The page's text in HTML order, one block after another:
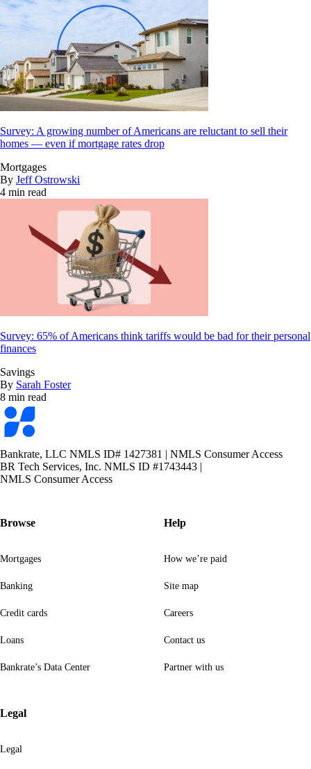
Survey: A growing number of Americans are reluctant to sell their
homes — even if mortgage rates drop
Mortgages
By Jeff Ostrowski
4 min read
Survey: 65% of Americans think tariffs would be bad for their personal
finances
Savings
By Sarah Foster
8 min read
Bankrate
logo
Bankrate, LLC NMLS ID# 1427381 | NMLS Consumer Access
BR Tech Services, Inc. NMLS ID #1743443 |
NMLS Consumer Access
Browse
Mortgages
Banking
Credit cards
Loans
Bankrate’s Data Center
Help
How we’re paid
Site map
Careers
Contact us
Partner with us
Legal
Legal